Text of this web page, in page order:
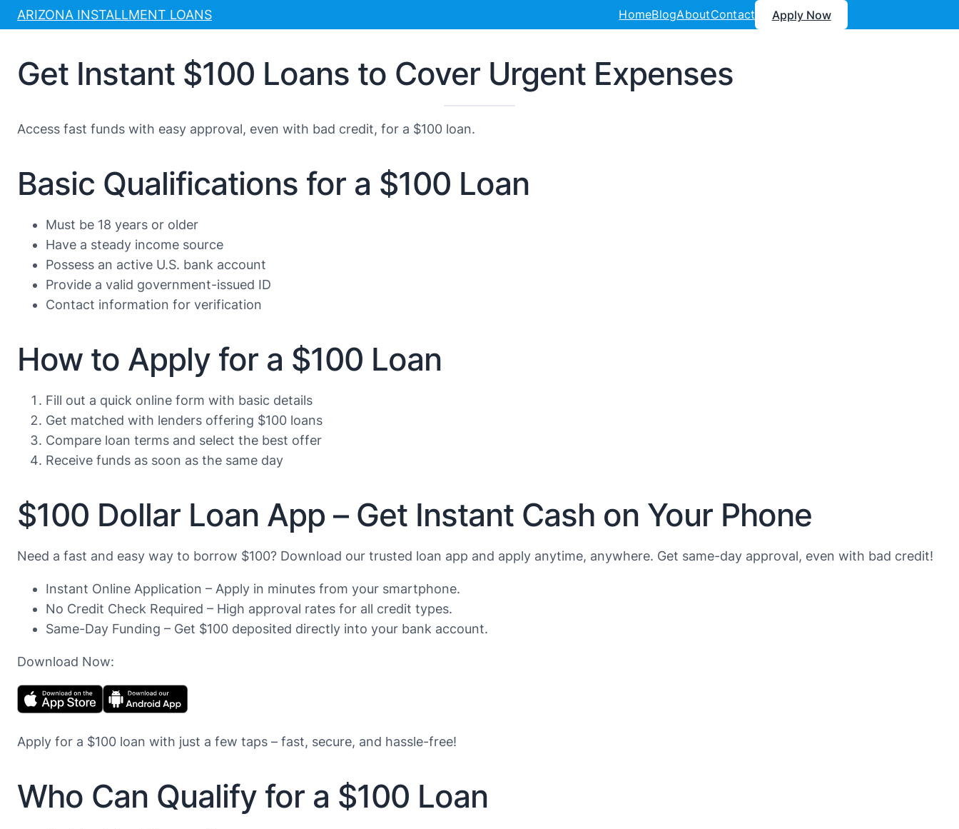
Skip
to
ARIZONA INSTALLMENT LOANS HomeBlogAboutContact Apply Now
Get Instant $100 Loans to Cover Urgent Expenses
Access fast funds with easy approval, even with bad credit, for a $100 loan.
Basic Qualifications for a $100 Loan
Must be 18 years or older
Have a steady income source
Possess an active U.S. bank account
Provide a valid government-issued ID
Contact information for verification
How to Apply for a $100 Loan
Fill out a quick online form with basic details
Get matched with lenders offering $100 loans
Compare loan terms and select the best offer
Receive funds as soon as the same day
$100 Dollar Loan App – Get Instant Cash on Your Phone
Need a fast and easy way to borrow $100? Download our trusted loan app and apply anytime, anywhere. Get same-day approval, even with bad credit!
Instant Online Application – Apply in minutes from your smartphone.
No Credit Check Required – High approval rates for all credit types.
Same-Day Funding – Get $100 deposited directly into your bank account.
Download Now:
Apply for a $100 loan with just a few taps – fast, secure, and hassle-free!
Who Can Qualify for a $100 Loan